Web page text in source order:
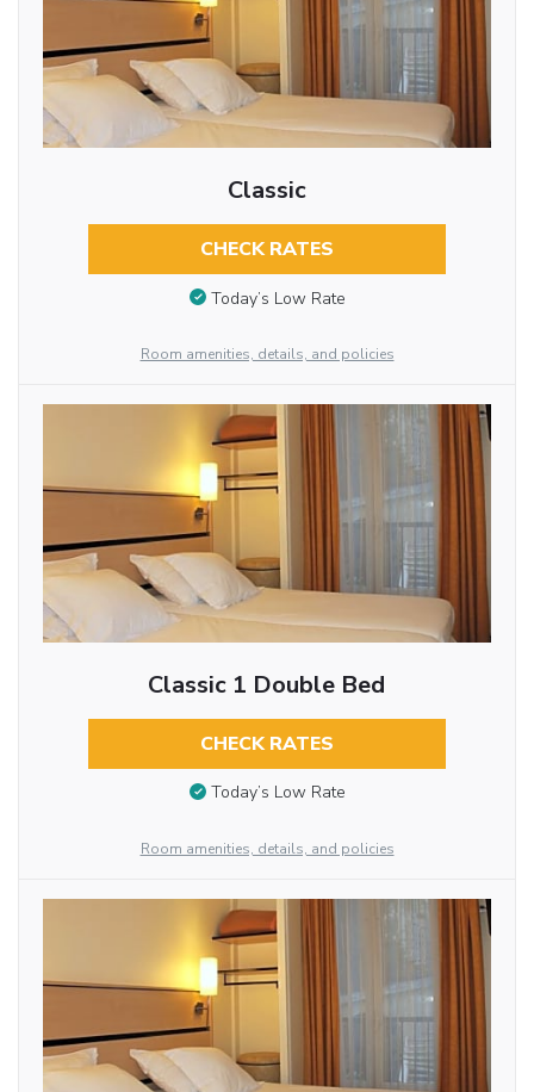
Classic
CHECK RATES
Today’s Low Rate
Room amenities, details, and policies
Classic 1 Double Bed
CHECK RATES
Today’s Low Rate
Room amenities, details, and policies